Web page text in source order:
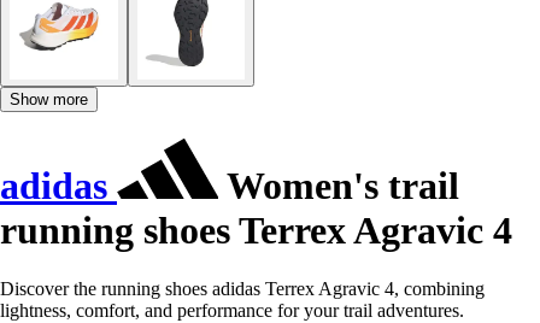
Show more
adidas
Women's trail
running shoes Terrex Agravic 4
Discover the running shoes adidas Terrex Agravic 4, combining
lightness, comfort, and performance for your trail adventures.